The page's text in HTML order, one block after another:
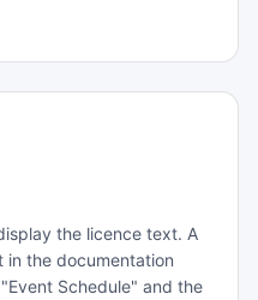
the licence text. A
in the documentation
Schedule" and the